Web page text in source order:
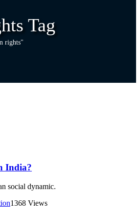
Tag
rights"
India?
social dynamic.
1368 Views